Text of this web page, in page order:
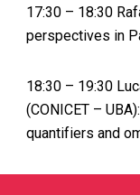
17:30 – 18:30
perspectives in
18:30 – 19:30
(CONICET –
quantifiers and